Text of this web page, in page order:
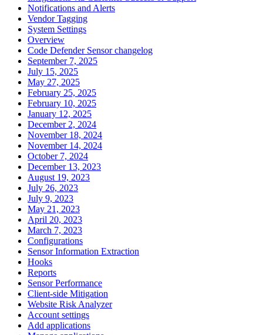
Notifications and Alerts
Vendor Tagging
System Settings
Overview
Code Defender Sensor changelog
September 7, 2025
July 15, 2025
May 27, 2025
February 25, 2025
February 10, 2025
January 12, 2025
December 2, 2024
November 18, 2024
November 14, 2024
October 7, 2024
December 13, 2023
August 19, 2023
July 26, 2023
July 9, 2023
May 21, 2023
April 20, 2023
March 7, 2023
Configurations
Sensor Information Extraction
Hooks
Reports
Sensor Performance
Client-side Mitigation
Website Risk Analyzer
Account settings
Add applications